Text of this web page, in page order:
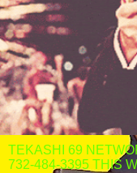
TEKASHI 69
732-484-3395 THIS